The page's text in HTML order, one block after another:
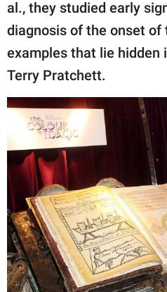
family.
© GOOD Worldwide Inc.
All Rights Reserved.
al., they studied early
diagnosis of the onset of
examples that lie hidden
Terry Pratchett.